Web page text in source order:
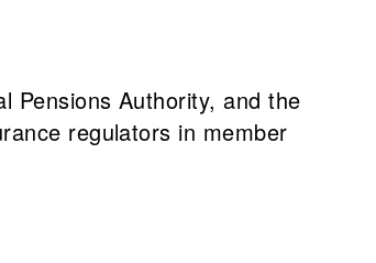
Pensions Authority, and the
regulators in member